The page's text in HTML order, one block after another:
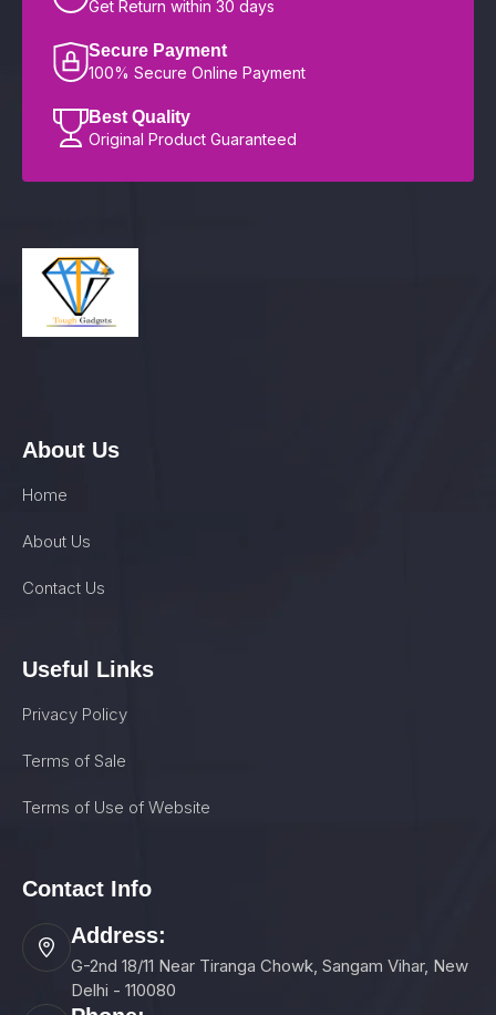
Get Return within 30 days
Secure Payment
100% Secure Online Payment
Best Quality
Original Product Guaranteed
About Us
Home
About Us
Contact Us
Useful Links
Privacy Policy
Terms of Sale
Terms of Use of Website
Contact Info
Address:
G-2nd 18/11 Near Tiranga Chowk, Sangam Vihar, New
Delhi - 110080